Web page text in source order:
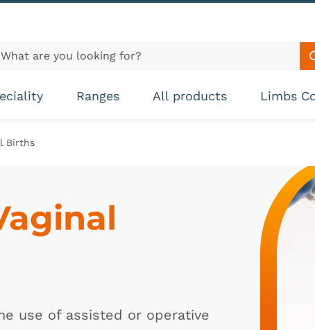
site search
Ranges All products Limbs
Births
use of assisted or operative